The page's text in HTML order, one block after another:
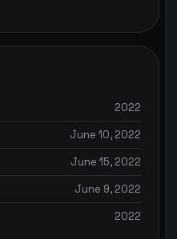
2022
June 10, 2022
June 15, 2022
June 9, 2022
2022